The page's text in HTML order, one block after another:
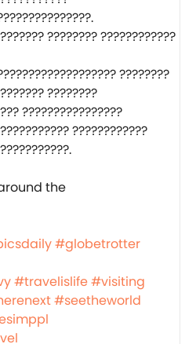
???????? ????????????
????????
????????
????????????????
????????????
the
#globetrotter
#travelislife#visiting
#seetheworld